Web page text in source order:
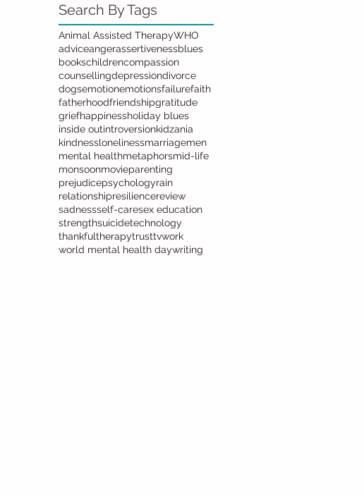
Search By Tags
Animal Assisted TherapyWHO
adviceangerassertivenessblues
bookschildrencompassion
counsellingdepressiondivorce
dogsemotionemotionsfailurefaith
fatherhoodfriendshipgratitude
griefhappinessholiday blues
inside outintroversionkidzania
kindnesslonelinessmarriagemen
mental healthmetaphorsmid-life
monsoonmovieparenting
prejudicepsychologyrain
relationshipresiliencereview
sadnessself-caresex education
strengthsuicidetechnology
thankfultherapytrusttvwork
world mental health daywriting